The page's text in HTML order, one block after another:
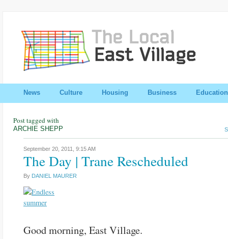
News Culture Housing Business Education
Post tagged with
ARCHIE SHEPP
September 20, 2011, 9:15 AM
The Day | Trane Rescheduled
By DANIEL MAURER
Good morning, East Village.